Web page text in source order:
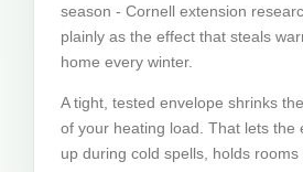
season - Cornell extension
plainly as the effect that steals
home every winter.
A tight, tested envelope shrinks
of your heating load. That lets the
up during cold spells, holds